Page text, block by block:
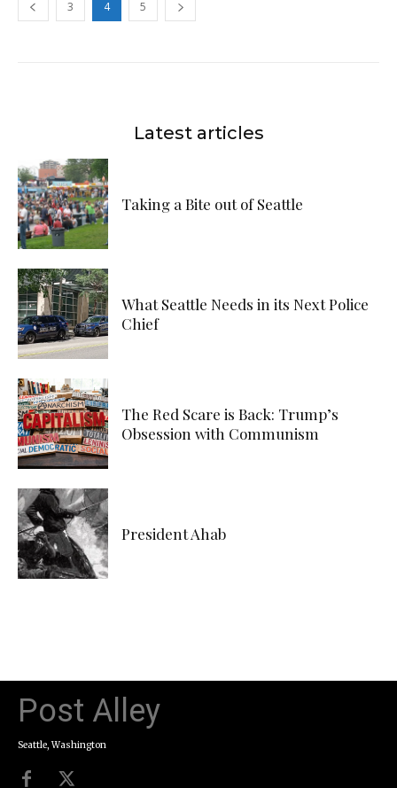
3 4 5
Latest articles
Taking a Bite out of Seattle
What Seattle Needs in its Next Police
Chief
The Red Scare is Back: Trump’s
Obsession with Communism
President Ahab
Post Alley
Seattle, Washington